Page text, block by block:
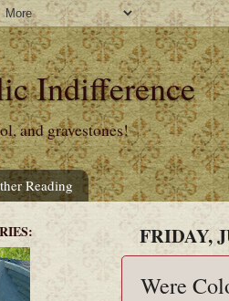
Indifference
and gravestones!
Reading
FRIDAY,
Were